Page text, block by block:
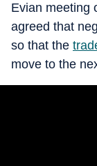
Evian meeting
agreed that
so that the
move to the